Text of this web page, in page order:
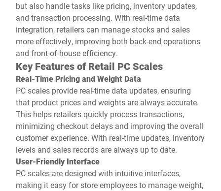
but also handle tasks like pricing, inventory updates,
and transaction processing. With real-time data
integration, retailers can manage stocks and sales
more effectively, improving both back-end operations
and front-of-house efficiency.
Key Features of Retail PC Scales
Real-Time Pricing and Weight Data
PC scales provide real-time data updates, ensuring
that product prices and weights are always accurate.
This helps retailers quickly process transactions,
minimizing checkout delays and improving the overall
customer experience. With real-time updates, inventory
levels and sales records are always up to date.
User-Friendly Interface
PC scales are designed with intuitive interfaces,
making it easy for store employees to manage weight,